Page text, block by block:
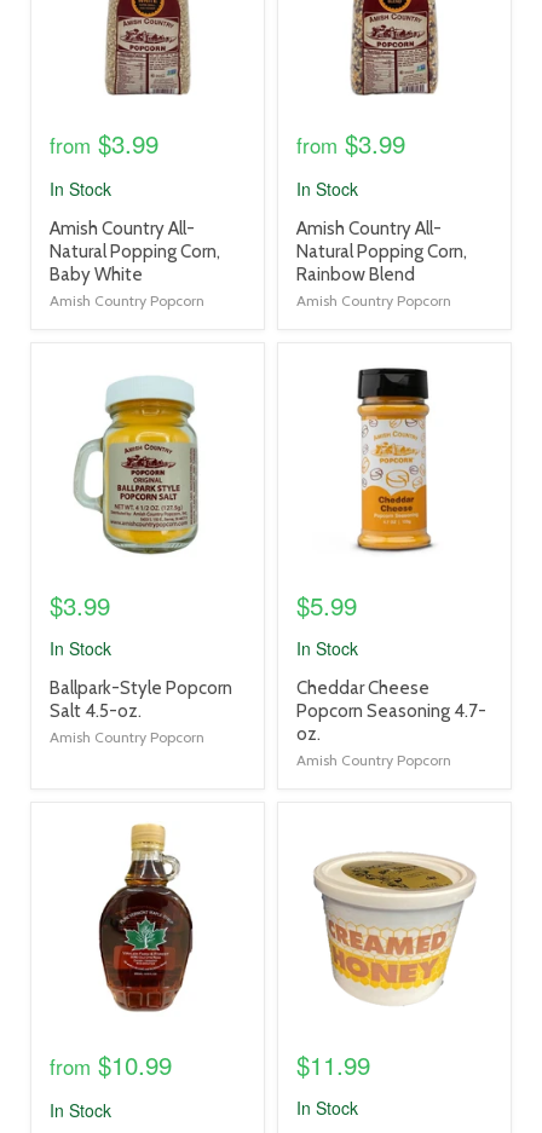
from $3.99
In Stock
product
title
link
Amish Country All-
Natural Popping Corn,
Baby White
Amish Country Popcorn
from $3.99
In Stock
product
title
link
Amish Country All-
Natural Popping Corn,
Rainbow Blend
Amish Country Popcorn
$3.99
In Stock
product
title
link
Ballpark-Style Popcorn
Salt 4.5-oz.
Amish Country Popcorn
$5.99
In Stock
product
title
link
Cheddar Cheese
Popcorn Seasoning 4.7-
oz.
Amish Country Popcorn
from $10.99
In Stock
image
link
$11.99
In Stock